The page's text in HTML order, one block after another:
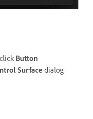
Button
Surfacedialog